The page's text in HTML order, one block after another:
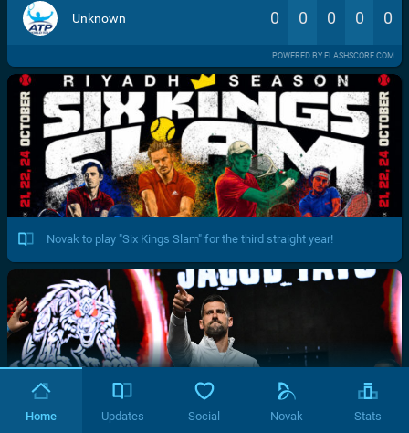
Unknown 0 0 0 0 0
POWERED BY FLASHSCORE.COM
Novak to play "Six Kings Slam" for the third straight year!
Home Updates Social Novak Stats